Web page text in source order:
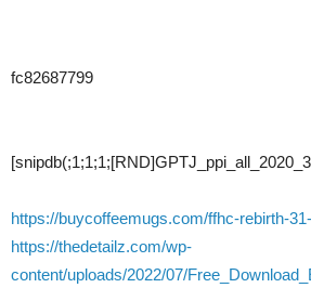
fc82687799
https://buycoffeemugs.com/ffhc-rebirth-
https://thedetailz.com/wp-
content/uploads/2022/07/